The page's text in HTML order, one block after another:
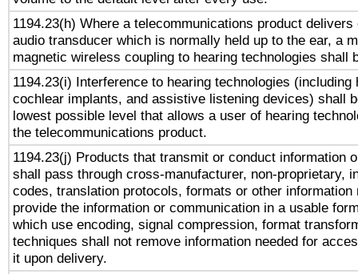
1194.23(h) Where a telecommunications product delivers
audio transducer which is normally held up to the ear, a
magnetic wireless coupling to hearing technologies shall
1194.23(i) Interference to hearing technologies (including
cochlear implants, and assistive listening devices) shall
lowest possible level that allows a user of hearing
the telecommunications product.
1194.23(j) Products that transmit or conduct information
shall pass through cross-manufacturer, non-proprietary,
codes, translation protocols, formats or other information
provide the information or communication in a usable
which use encoding, signal compression, format
techniques shall not remove information needed for
it upon delivery.